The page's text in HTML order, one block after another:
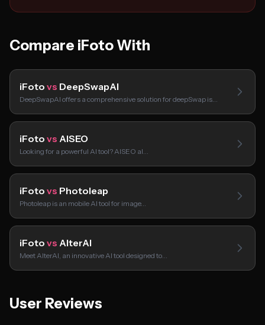
Compare iFoto With
iFoto vs DeepSwapAI
DeepSwapAI offers a comprehensive solution for deepSwap is…
iFoto vs AISEO
Looking for a powerful AI tool? AISEO aI…
iFoto vs Photoleap
Photoleap is an mobile AI tool for image…
iFoto vs AlterAI
Meet AlterAI, an innovative AI tool designed to…
User Reviews